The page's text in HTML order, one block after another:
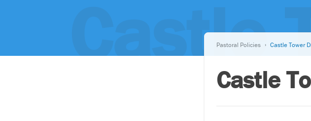
Castle
Pastoral Policies Castle Tower
Castle